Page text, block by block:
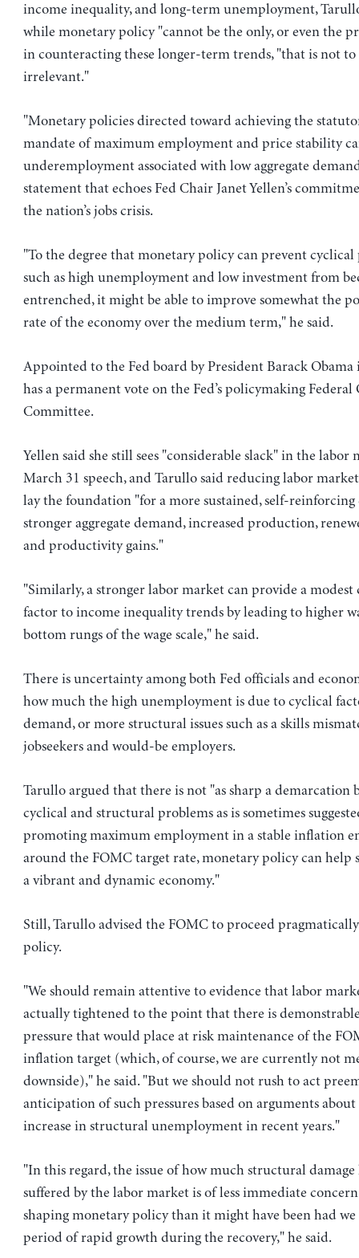
income inequality, and long-term unemployment,
while monetary policy "cannot be the only, or even the
in counteracting these longer-term trends, "that is not to
irrelevant."
"Monetary policies directed toward achieving the
mandate of maximum employment and price stability
underemployment associated with low aggregate
statement that echoes Fed Chair Janet Yellen’s
the nation’s jobs crisis.
"To the degree that monetary policy can prevent cyclical
such as high unemployment and low investment from
entrenched, it might be able to improve somewhat the
rate of the economy over the medium term," he said.
Appointed to the Fed board by President Barack Obama
has a permanent vote on the Fed’s policymaking
Committee.
Yellen said she still sees "considerable slack" in the labor
March 31 speech, and Tarullo said reducing labor
lay the foundation "for a more sustained, self-reinforcing
stronger aggregate demand, increased production,
and productivity gains."
"Similarly, a stronger labor market can provide a
factor to income inequality trends by leading to higher
bottom rungs of the wage scale," he said.
There is uncertainty among both Fed officials and
how much the high unemployment is due to cyclical
demand, or more structural issues such as a skills
jobseekers and would-be employers.
Tarullo argued that there is not "as sharp a demarcation
cyclical and structural problems as is sometimes
promoting maximum employment in a stable inflation
around the FOMC target rate, monetary policy can help
a vibrant and dynamic economy."
Still, Tarullo advised the FOMC to proceed
policy.
"We should remain attentive to evidence that labor
actually tightened to the point that there is
pressure that would place at risk maintenance of the
inflation target (which, of course, we are currently not
downside)," he said. "But we should not rush to act
anticipation of such pressures based on arguments
increase in structural unemployment in recent years."
"In this regard, the issue of how much structural damage
suffered by the labor market is of less immediate
shaping monetary policy than it might have been had we
period of rapid growth during the recovery," he said.